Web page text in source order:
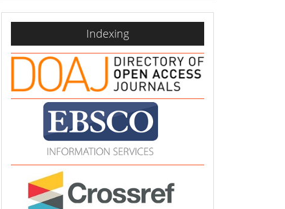
indexing
Indexing